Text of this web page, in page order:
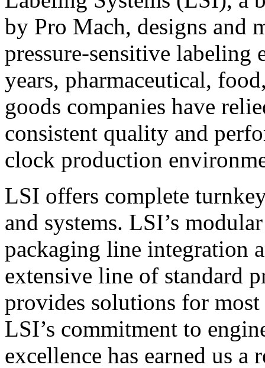
by Pro Mach, designs and
pressure-sensitive labeling
years, pharmaceutical,
goods companies have
consistent quality and
clock production
LSI offers complete
and systems. LSI’s
packaging line integration
extensive line of standard
provides solutions for
LSI’s commitment to
excellence has earned us